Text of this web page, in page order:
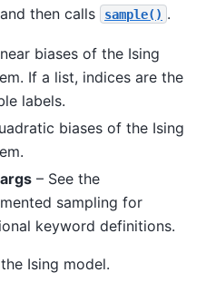
and then calls sample() .
biases of the Ising
If a list, indices are the
labels.
biases of the Ising
– See the
sampling for
keyword definitions.
Ising model.